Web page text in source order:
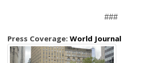
###
Press Coverage: World Journal